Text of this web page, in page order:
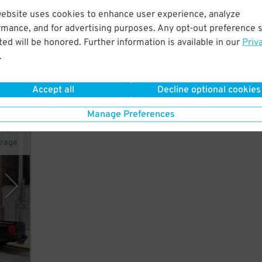
uses cookies to enhance user experience, analyze
and for advertising purposes. Any opt-out preference
will be honored. Further information is available in our
.
Accept all Decline optional cookies
Manage Preferences
$10